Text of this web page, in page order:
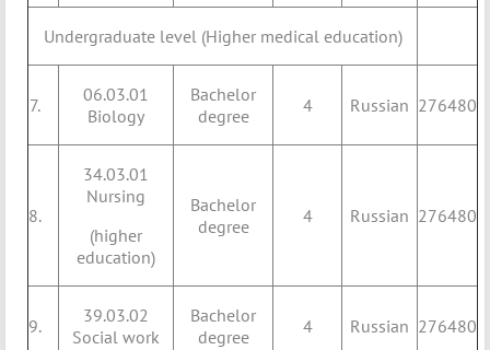
Undergraduate level (Higher medical education)
7.
06.03.01
Biology
Bachelor
degree
4 Russian 276480
8.
34.03.01
Nursing
(higher
education)
Bachelor
degree
4 Russian 276480
9.
39.03.02
Social work
Bachelor
degree
4 Russian 276480